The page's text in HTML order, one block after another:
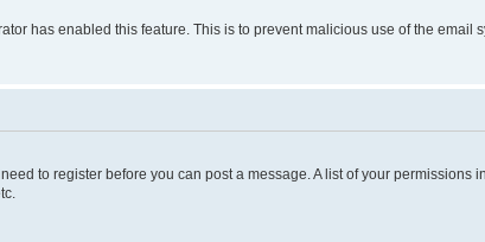
has enabled this feature. This is to prevent malicious use of the email
to register before you can post a message. A list of your permissions